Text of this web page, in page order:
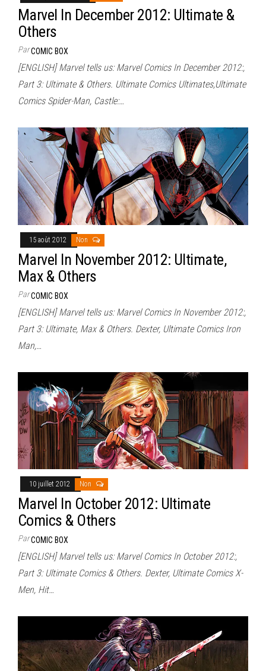
Marvel In December 2012: Ultimate &
Others
ParCOMIC BOX
[ENGLISH] Marvel tells us: Marvel Comics In December 2012:,
Part 3: Ultimate & Others. Ultimate Comics Ultimates,Ultimate
Comics Spider-Man, Castle:…
15 août 2012 Non
Marvel In November 2012: Ultimate,
Max & Others
ParCOMIC BOX
[ENGLISH] Marvel tells us: Marvel Comics In November 2012:,
Part 3: Ultimate, Max & Others. Dexter, Ultimate Comics Iron
Man,…
10 juillet 2012 Non
Marvel In October 2012: Ultimate
Comics & Others
ParCOMIC BOX
[ENGLISH] Marvel tells us: Marvel Comics In October 2012:,
Part 3: Ultimate Comics & Others. Dexter, Ultimate Comics X-
Men, Hit…